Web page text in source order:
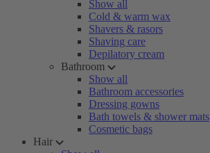
Show all
Cold & warm wax
Shavers & rasors
Shaving care
Depilatory cream
Bathroom
Show all
Bathroom accessories
Dressing gowns
Bath towels & shower mats
Cosmetic bags
Hair